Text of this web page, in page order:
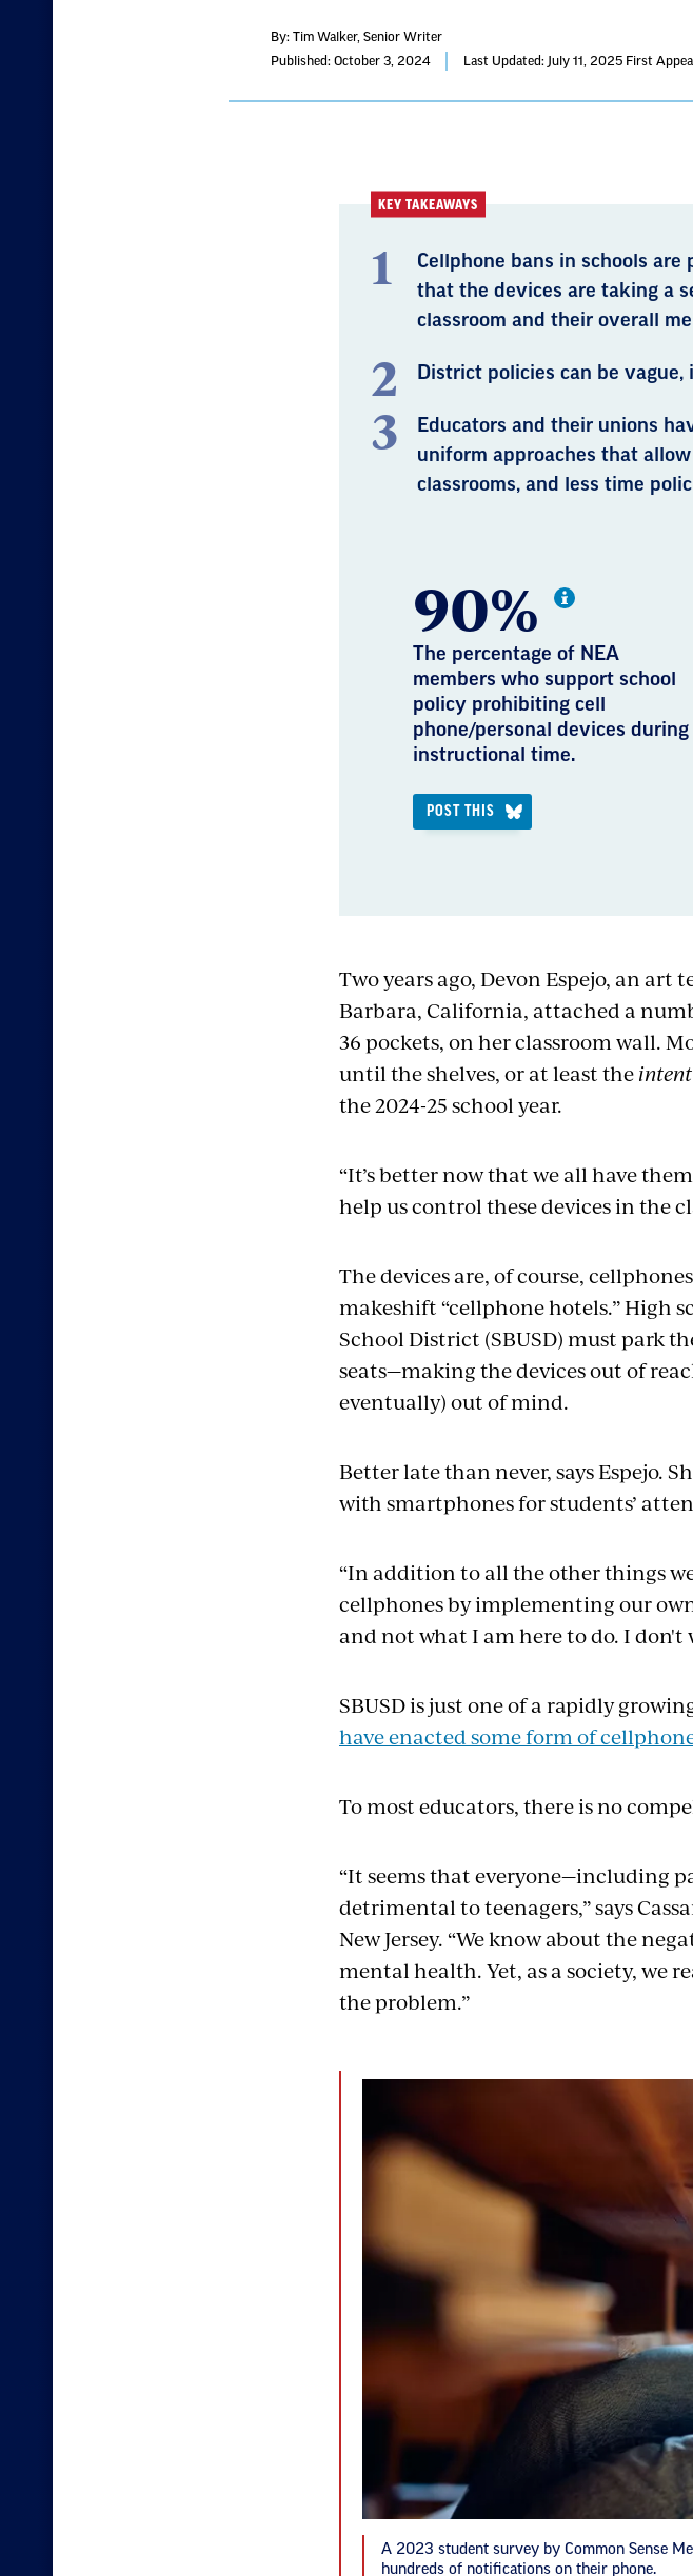
By: Tim Walker, Senior Writer
Published: October 3, 2024
Last Updated: July 11, 2025 First
KEY TAKEAWAYS
Cellphone bans in schools
that the devices are taking a
classroom and their overall
District policies can be
Educators and their unions
uniform approaches that
classrooms, and less time
90%
The percentage of NEA
members who support school
policy prohibiting cell
phone/personal devices during
instructional time.
POST THIS
Two years ago, Devon Espejo, an
Barbara, California, attached a
36 pockets, on her classroom wall.
until the shelves, or at least theintent
the 2024-25 school year.
“It’s better now that we all have
help us control these devices in the
The devices are, of course,
makeshift “cellphone hotels.” High
School District (SBUSD) must park
seats—making the devices out of
eventually) out of mind.
Better late than never, says Espejo.
with smartphones for students’
“In addition to all the other things
cellphones by implementing our
and not what I am here to do. I
SBUSD is just one of a rapidly
have enacted some form of
To most educators, there is no
“It seems that everyone—including
detrimental to teenagers,” says
New Jersey. “We know about the
mental health. Yet, as a society, we
the problem.”
A 2023 student survey by Common Sense
hundreds of notifications on their phone.